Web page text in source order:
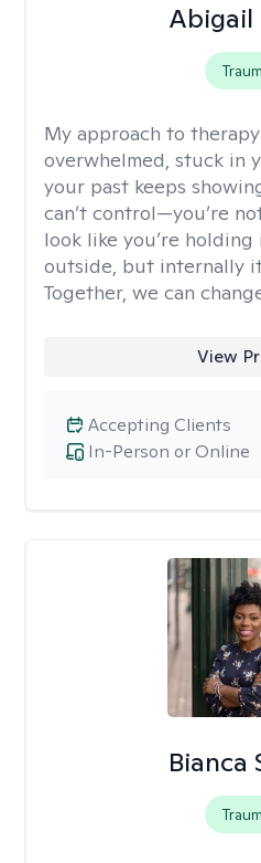
My approach to
overwhelmed, stuck in
your past keeps
can’t control—you’re
look like you’re
outside, but internally
Together, we can
View
In-Person or Online
Accepting Clients
Bianca